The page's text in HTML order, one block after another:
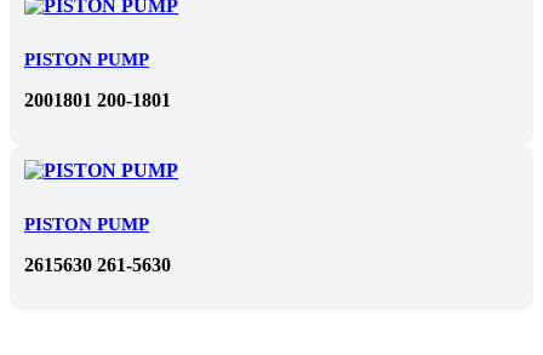
PISTON PUMP
2001801 200-1801
PISTON PUMP
2615630 261-5630